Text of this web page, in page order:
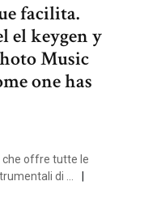
facilita.
el keygen y
Music
one has
che offre tutte le
di …